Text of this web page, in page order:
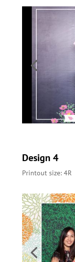
Design 4
Printout size: 4R